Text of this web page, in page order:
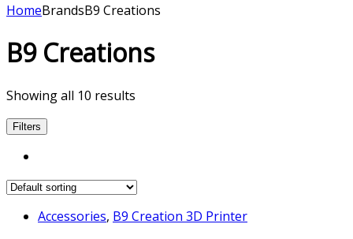
HomeBrandsB9 Creations
B9 Creations
Showing all 10 results
Filters
Accessories, B9 Creation 3D Printer